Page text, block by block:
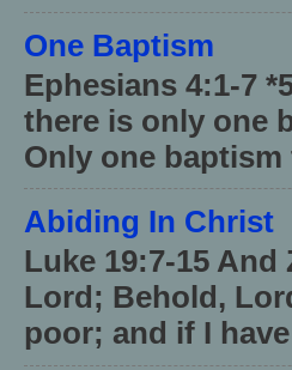
One Baptism
Ephesians 4:1-7
there is only one
Only one baptism
Abiding In Christ
Luke 19:7-15
Lord; Behold,
poor; and if I